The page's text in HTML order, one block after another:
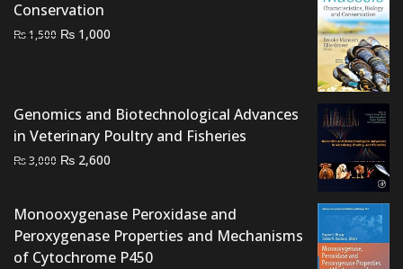
Conservation
₨1,500 Original
₨ 1,000
Genomics and Biotechnological Advances
in Veterinary Poultry and Fisheries
₨3,000 Original
₨ 3,000.
₨ 2,600
₨ 2,600.
Monooxygenase Peroxidase and
Peroxygenase Properties and Mechanisms
of Cytochrome P450